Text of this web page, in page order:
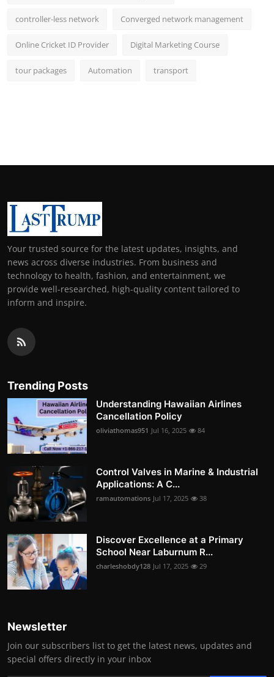
controller-less network Converged network management
Online Cricket ID Provider Digital Marketing Course
tour packages Automation transport
Your trusted source for the latest updates, insights, and
news across diverse industries. From business and
technology to health, fashion, and entertainment, we
provide well-researched, high-quality content tailored to
inform and inspire.
Trending Posts
Understanding Hawaiian Airlines
Cancellation Policy
oliviathomas951 Jul 16, 2025 84
Control Valves in Marine & Industrial
Applications: A C...
ramautomations Jul 17, 2025 38
Discover Excellence at a Primary
School Near Laburnum R...
charleshobdy128 Jul 17, 2025 29
Newsletter
Join our subscribers list to get the latest news, updates and
special offers directly in your inbox